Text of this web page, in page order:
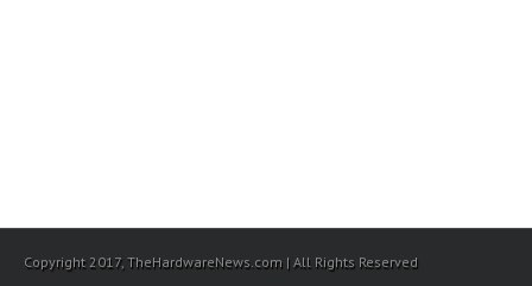
Copyright 2017, TheHardwareNews.com | All Rights Reserved